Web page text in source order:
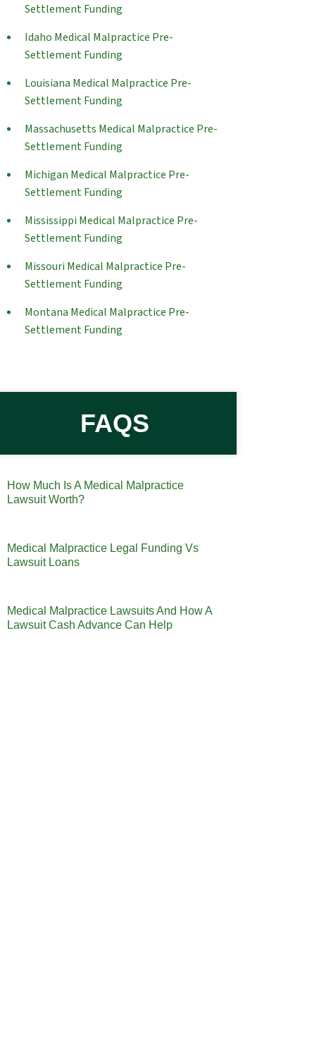
Settlement Funding
Idaho Medical Malpractice Pre-
Settlement Funding
Louisiana Medical Malpractice Pre-
Settlement Funding
Massachusetts Medical Malpractice Pre-
Settlement Funding
Michigan Medical Malpractice Pre-
Settlement Funding
Mississippi Medical Malpractice Pre-
Settlement Funding
Missouri Medical Malpractice Pre-
Settlement Funding
Montana Medical Malpractice Pre-
Settlement Funding
FAQS
How Much Is A Medical Malpractice
Lawsuit Worth?
Medical Malpractice Legal Funding Vs
Lawsuit Loans
Medical Malpractice Lawsuits And How A
Lawsuit Cash Advance Can Help